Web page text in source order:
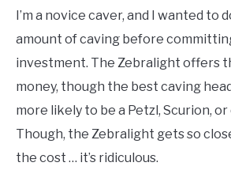
I’m a novice caver, and I wanted to
amount of caving before
investment. The Zebralight offers
money, though the best caving
more likely to be a Petzl, Scurion,
Though, the Zebralight gets so
the cost … it’s ridiculous.